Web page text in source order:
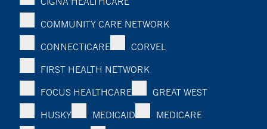
COMMUNITY CARE NETWORK
CONNECTICARE
CORVEL
FIRST HEALTH NETWORK
FOCUS HEALTHCARE
GREAT WEST
HUSKY
MEDICAID
MEDICARE